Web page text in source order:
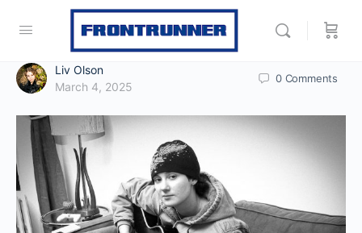
Liv Olson
March 4, 2025
0 Comments